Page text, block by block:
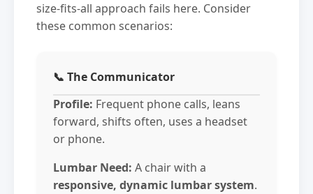
size-fits-all approach fails here. Consider
these common scenarios:
📞 The Communicator
Profile: Frequent phone calls, leans
forward, shifts often, uses a headset
or phone.
Lumbar Need: A chair with a
responsive, dynamic lumbar system.